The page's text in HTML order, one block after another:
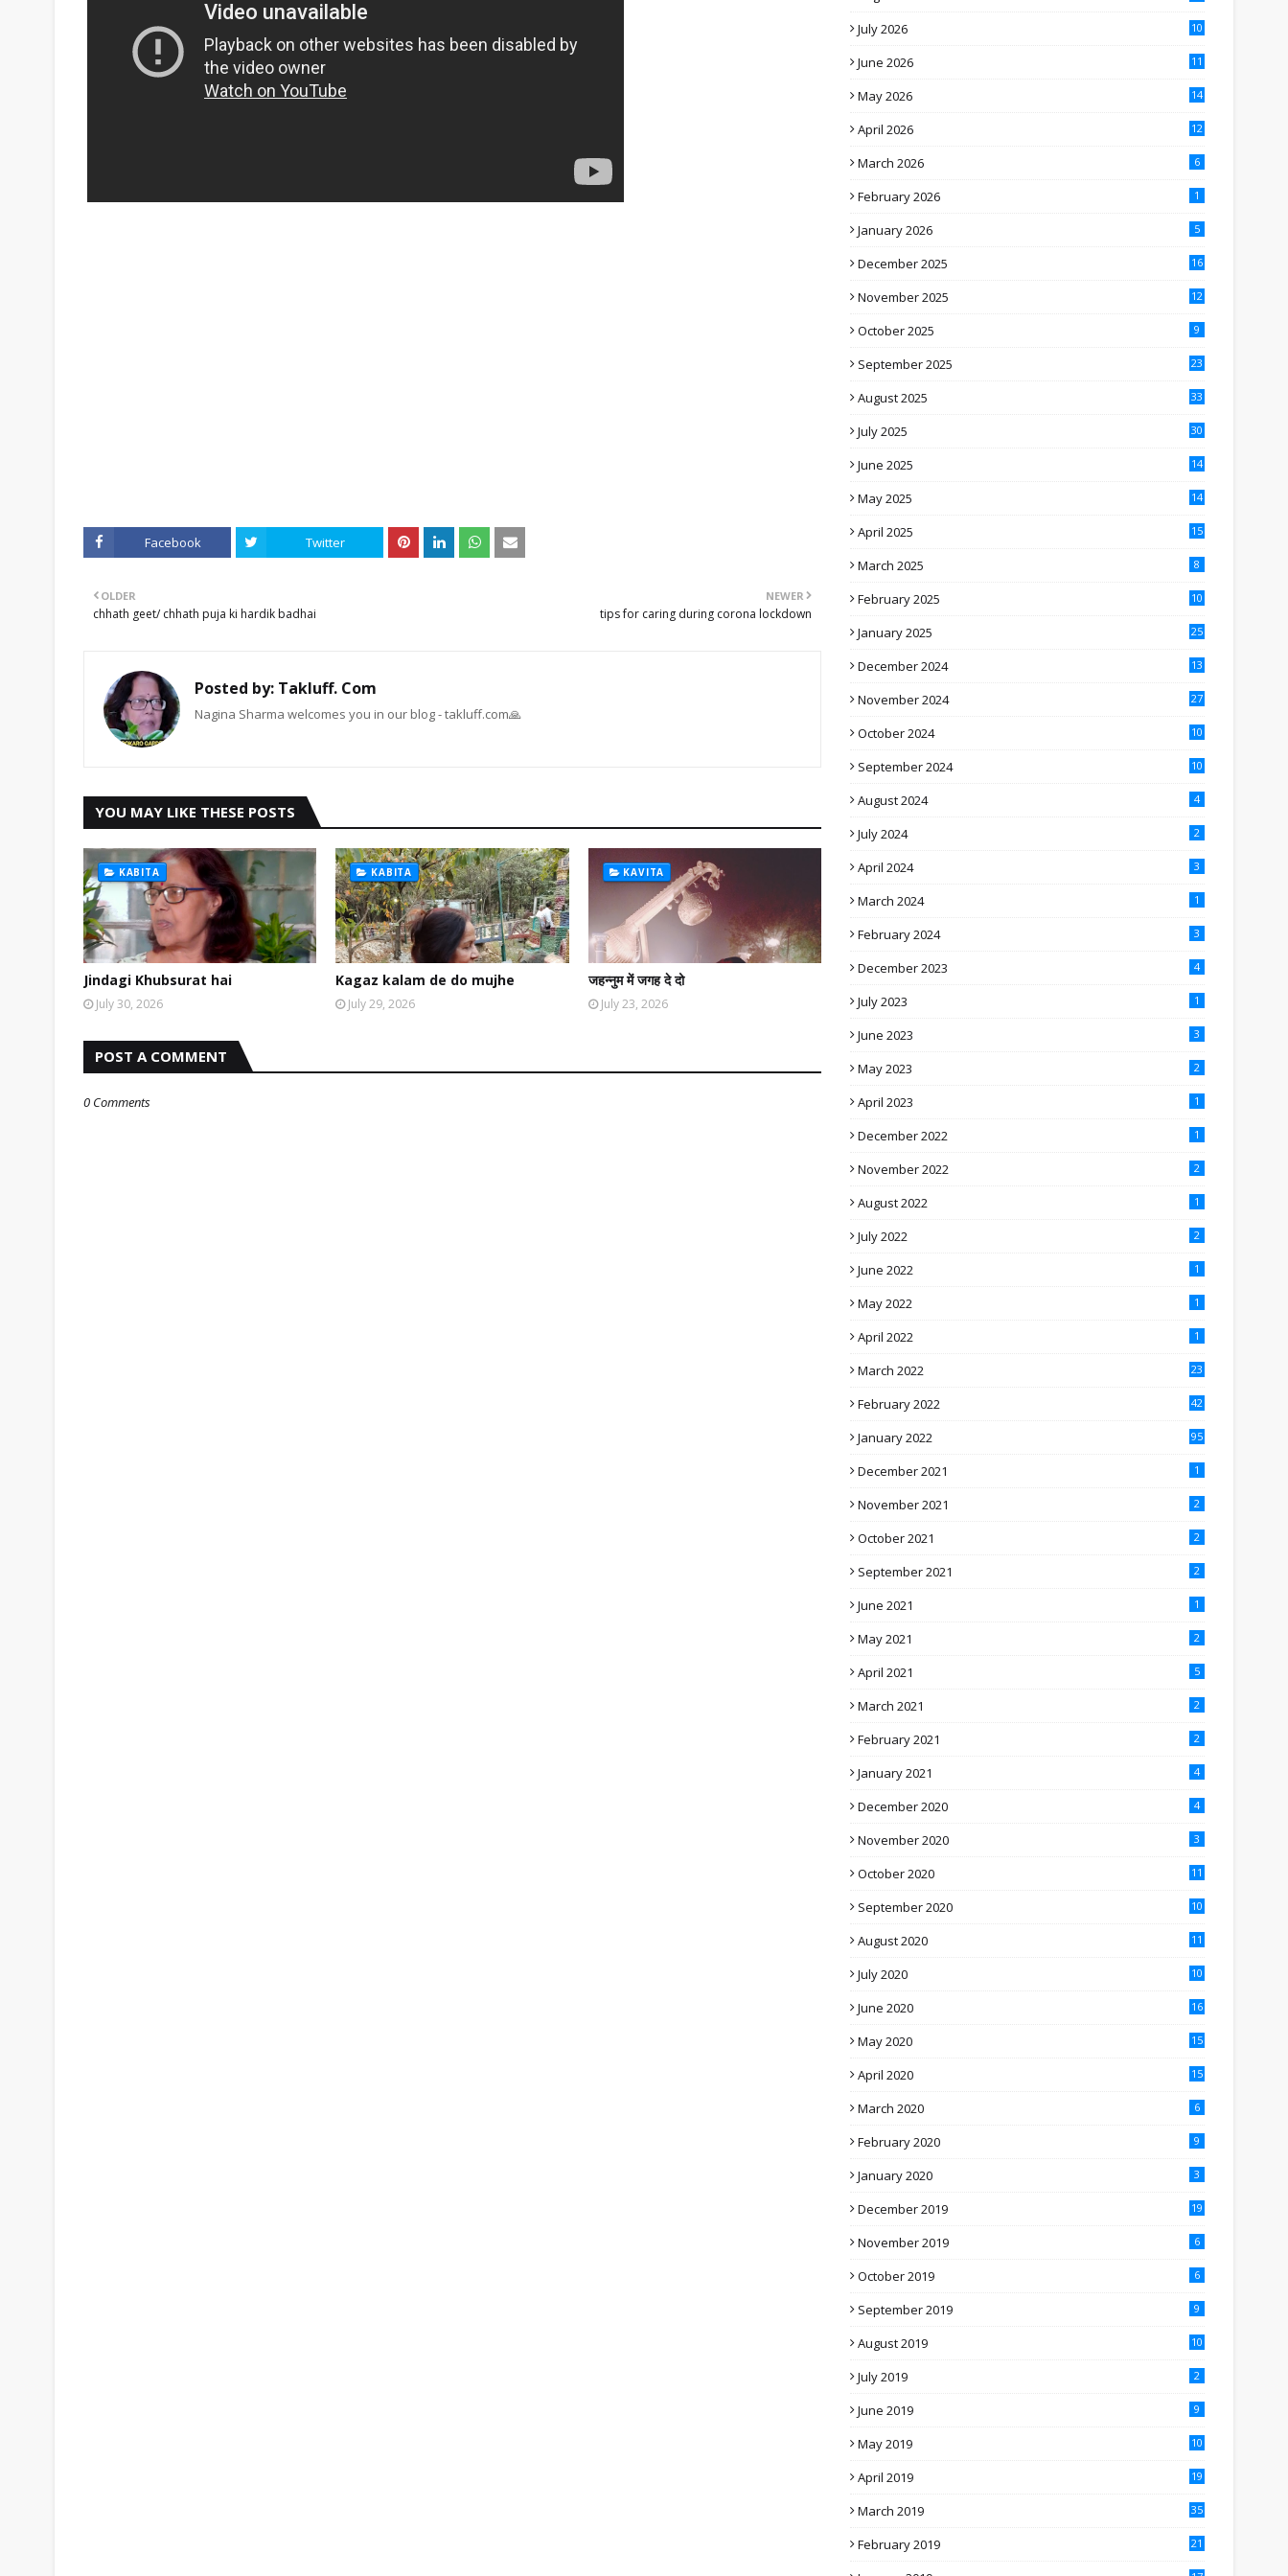
Facebook Twitter
NEWER
tips for caring during corona lockdown
OLDER
chhath geet/ chhath puja ki hardik badhai
Posted by: Takluff. Com
Nagina Sharma welcomes you in our blog - takluff.com🙏
YOU MAY LIKE THESE POSTS
KABITA
Jindagi Khubsurat hai
July 30, 2026
KABITA
Kagaz kalam de do mujhe
July 29, 2026
KAVITA
जहन्नुम में जगह दे दो
July 23, 2026
POST A COMMENT
0 Comments
July 2026 10
June 2026 11
May 2026 14
April 2026 12
March 2026 6
February 2026 1
January 2026 5
December 2025 16
November 2025 12
October 2025 9
September 2025 23
August 2025 33
July 2025 30
June 2025 14
May 2025 14
April 2025 15
March 2025 8
February 2025 10
January 2025 25
December 2024 13
November 2024 27
October 2024 10
September 2024 10
August 2024 4
July 2024 2
April 2024 3
March 2024 1
February 2024 3
December 2023 4
July 2023 1
June 2023 3
May 2023 2
April 2023 1
December 2022 1
November 2022 2
August 2022 1
July 2022 2
June 2022 1
May 2022 1
April 2022 1
March 2022 23
February 2022 42
January 2022 95
December 2021 1
November 2021 2
October 2021 2
September 2021 2
June 2021 1
May 2021 2
April 2021 5
March 2021 2
February 2021 2
January 2021 4
December 2020 4
November 2020 3
October 2020 11
September 2020 10
August 2020 11
July 2020 10
June 2020 16
May 2020 15
April 2020 15
March 2020 6
February 2020 9
January 2020 3
December 2019 19
November 2019 6
October 2019 6
September 2019 9
August 2019 10
July 2019 2
June 2019 9
May 2019 10
April 2019 19
March 2019 35
February 2019 21